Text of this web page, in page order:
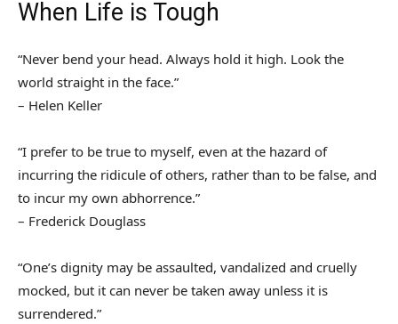
When Life is Tough
“Never bend your head. Always hold it high. Look the
world straight in the face.”
– Helen Keller
“I prefer to be true to myself, even at the hazard of
incurring the ridicule of others, rather than to be false, and
to incur my own abhorrence.”
– Frederick Douglass
“One’s dignity may be assaulted, vandalized and cruelly
mocked, but it can never be taken away unless it is
surrendered.”